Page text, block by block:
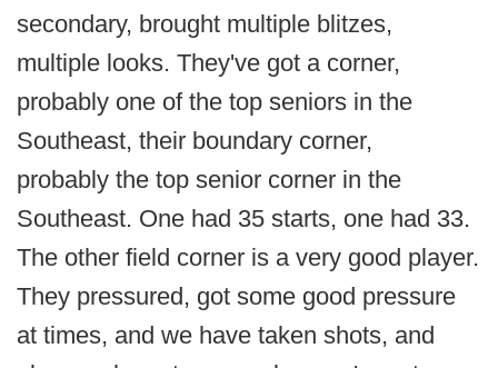
secondary, brought multiple blitzes,
multiple looks. They've got a corner,
probably one of the top seniors in the
Southeast, their boundary corner,
probably the top senior corner in the
Southeast. One had 35 starts, one had 33.
The other field corner is a very good player.
They pressured, got some good pressure
at times, and we have taken shots, and